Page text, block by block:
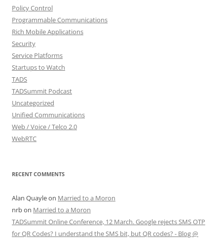
Policy Control
Programmable Communications
Rich Mobile Applications
Security
Service Platforms
Startups to Watch
TADS
TADSummit Podcast
Uncategorized
Unified Communications
Web / Voice / Telco 2.0
WebRTC
RECENT COMMENTS
Alan Quayleon Married to a Moron
nrbon Married to a Moron
TADSummit Online Conference, 12 March. Google rejects SMS OTP
for QR Codes? I understand the SMS bit, but QR codes? - Blog @